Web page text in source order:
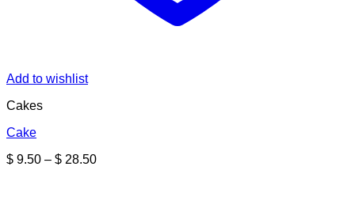
Add to wishlist
Cakes
Cake
$ 9.50 – $ 28.50Price